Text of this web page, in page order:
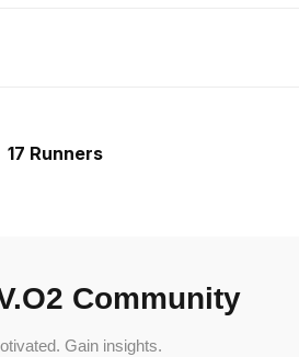
17 Runners
Community
Gain insights.